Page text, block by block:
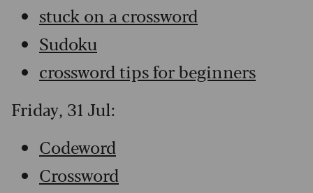
stuck on a crossword
Sudoku
crossword tips for beginners
Friday, 31 Jul:
Codeword
Crossword